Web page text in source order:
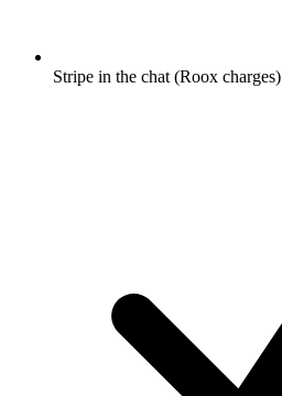
Stripe in the chat (Roox charges)